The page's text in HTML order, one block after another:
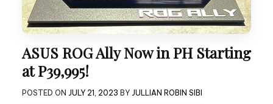
ASUS ROG Ally Now in PH Starting
at P39,995!
POSTED ON JULY 21, 2023 BY JULLIAN ROBIN SIBI